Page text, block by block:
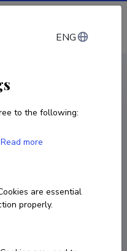
Log in
ENG
to the following:
Read more
are essential
properly.